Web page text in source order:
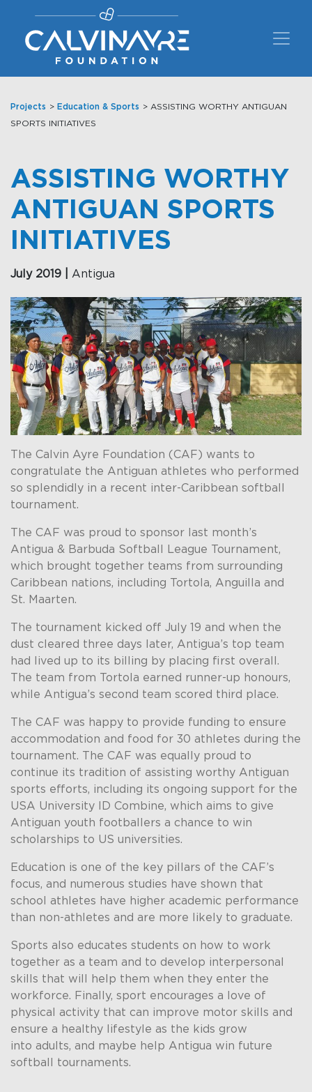
Main Navigation
Projects > Education & Sports > ASSISTING WORTHY ANTIGUAN
SPORTS INITIATIVES
ASSISTING WORTHY
ANTIGUAN SPORTS
INITIATIVES
July 2019 | Antigua
The Calvin Ayre Foundation (CAF) wants to
congratulate the Antiguan athletes who performed
so splendidly in a recent inter-Caribbean softball
tournament.
The CAF was proud to sponsor last month’s
Antigua & Barbuda Softball League Tournament,
which brought together teams from surrounding
Caribbean nations, including Tortola, Anguilla and
St. Maarten.
The tournament kicked off July 19 and when the
dust cleared three days later, Antigua’s top team
had lived up to its billing by placing first overall.
The team from Tortola earned runner-up honours,
while Antigua’s second team scored third place.
The CAF was happy to provide funding to ensure
accommodation and food for 30 athletes during the
tournament. The CAF was equally proud to
continue its tradition of assisting worthy Antiguan
sports efforts, including its ongoing support for the
USA University ID Combine, which aims to give
Antiguan youth footballers a chance to win
scholarships to US universities.
Education is one of the key pillars of the CAF’s
focus, and numerous studies have shown that
school athletes have higher academic performance
than non-athletes and are more likely to graduate.
Sports also educates students on how to work
together as a team and to develop interpersonal
skills that will help them when they enter the
workforce. Finally, sport encourages a love of
physical activity that can improve motor skills and
ensure a healthy lifestyle as the kids grow
into adults, and maybe help Antigua win future
softball tournaments. ​